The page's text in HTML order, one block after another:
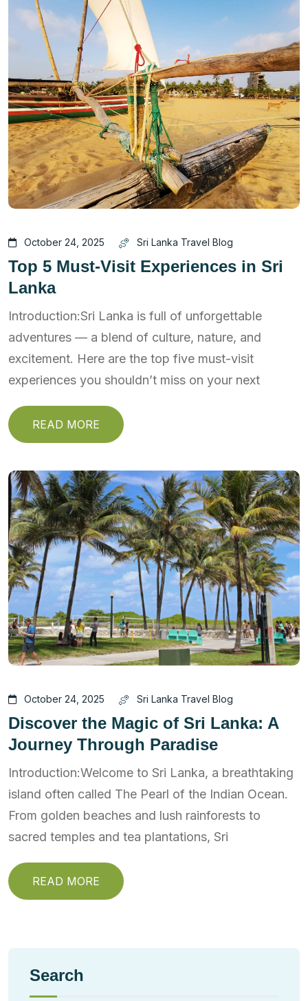
October 24, 2025 Sri Lanka Travel Blog
Top 5 Must-Visit Experiences in Sri
Lanka
Introduction:Sri Lanka is full of unforgettable
adventures — a blend of culture, nature, and
excitement. Here are the top five must-visit
experiences you shouldn’t miss on your next
READ MORE
October 24, 2025 Sri Lanka Travel Blog
Discover the Magic of Sri Lanka: A
Journey Through Paradise
Introduction:Welcome to Sri Lanka, a breathtaking
island often called The Pearl of the Indian Ocean.
From golden beaches and lush rainforests to
sacred temples and tea plantations, Sri
READ MORE
Search